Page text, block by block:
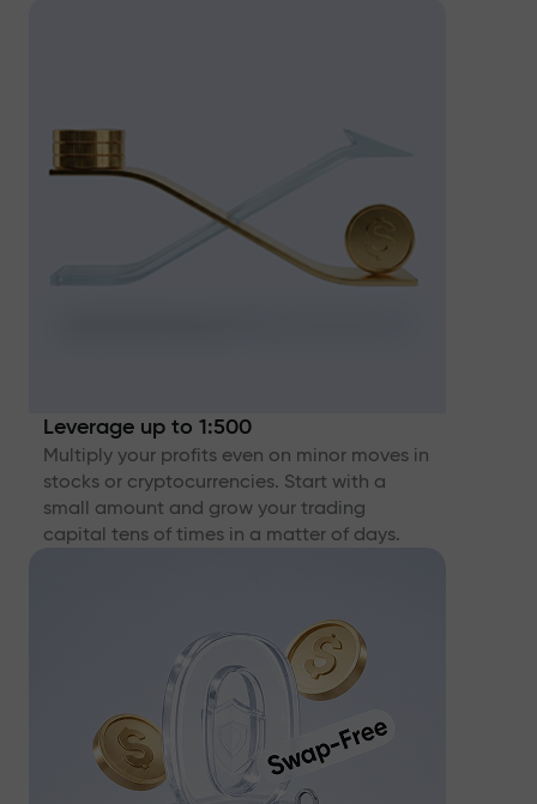
Leverage up to 1:500
Multiply your profits even on minor moves in
stocks or cryptocurrencies. Start with a
small amount and grow your trading
capital tens of times in a matter of days.